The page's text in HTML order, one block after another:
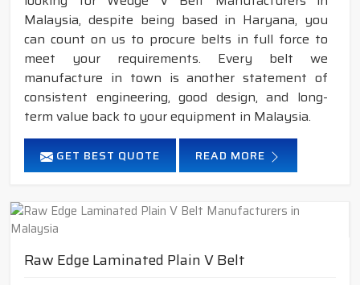
Malaysia, despite being based in Haryana, you
can count on us to procure belts in full force to
meet your requirements. Every belt we
manufacture in town is another statement of
consistent engineering, good design, and long-
term value back to your equipment in Malaysia.
GET BEST QUOTE READ MORE
Raw Edge Laminated Plain V Belt